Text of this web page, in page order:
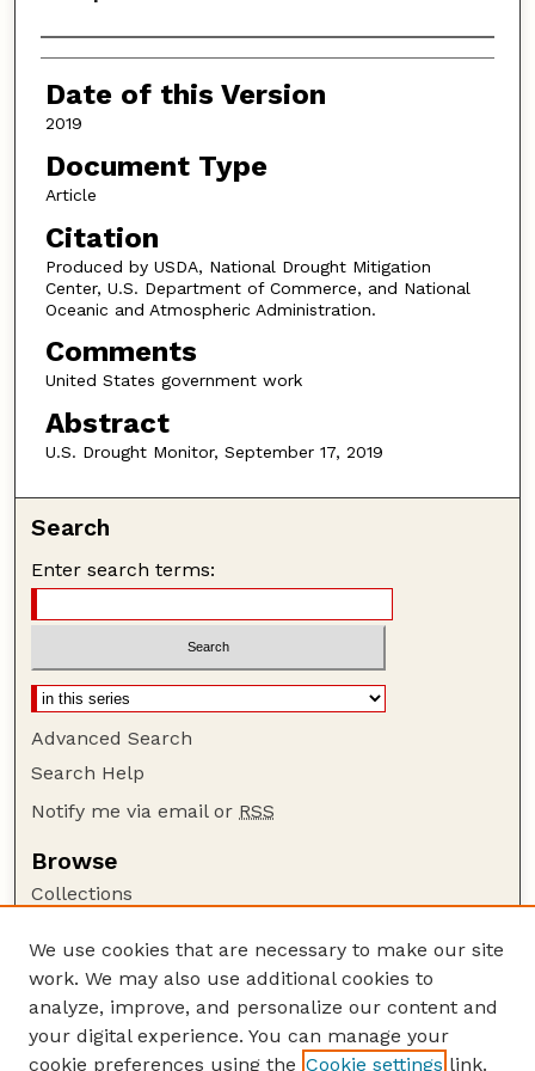
Authors
Date of this Version
2019
Document Type
Article
Citation
Produced by USDA, National Drought Mitigation
Center, U.S. Department of Commerce, and National
Oceanic and Atmospheric Administration.
Comments
United States government work
Abstract
U.S. Drought Monitor, September 17, 2019
Search
Enter search terms:
Advanced Search
Search Help
Notify me via email or RSS
Browse
Collections
Authors
Author Corner
Author FAQ
We use cookies that are necessary to make our site
work. We may also use additional cookies to
analyze, improve, and personalize our content and
your digital experience. You can manage your
cookie preferences using the Cookie settings link.